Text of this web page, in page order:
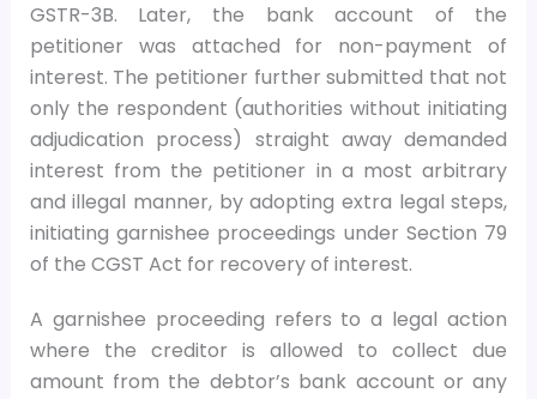
GSTR-3B. Later, the bank account of the
petitioner was attached for non-payment of
interest. The petitioner further submitted that not
only the respondent (authorities without initiating
adjudication process) straight away demanded
interest from the petitioner in a most arbitrary
and illegal manner, by adopting extra legal steps,
initiating garnishee proceedings under Section 79
of the CGST Act for recovery of interest.
A garnishee proceeding refers to a legal action
where the creditor is allowed to collect due
amount from the debtor’s bank account or any